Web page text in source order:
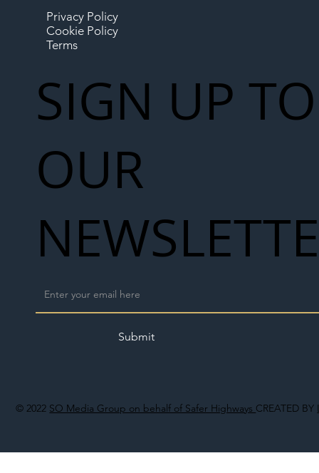
© 2022 SO Media Group on behalf of Safer Highways CREATED BY
Privacy Policy
Cookie Policy
Terms
SIGN UP TO
OUR
Submit